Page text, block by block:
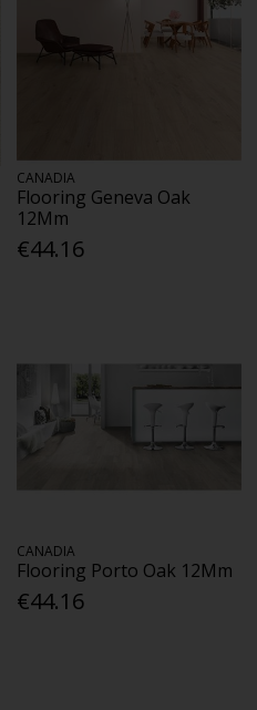
CANADIA
Flooring Geneva Oak
12Mm
€44.16
CANADIA
Flooring Porto Oak 12Mm
€44.16